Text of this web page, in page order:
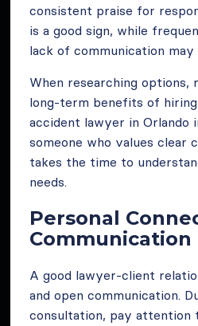
consistent praise for
is a good sign, while
lack of communication may
When researching options,
long-term benefits of
accident lawyer in Orlando
someone who values clear
takes the time to
needs.
Personal
Communication
A good lawyer-client
and open communication.
consultation, pay attention